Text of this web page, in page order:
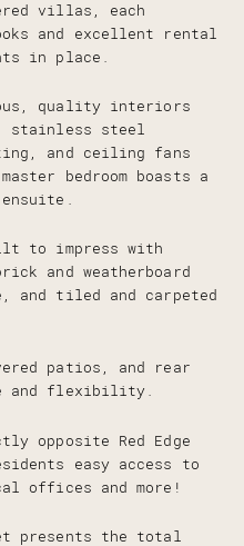
villas, each
and excellent rental
in place.
quality interiors
stainless steel
and ceiling fans
bedroom boasts a
to impress with
and weatherboard
and tiled and carpeted
patios, and rear
and flexibility.
opposite Red Edge
easy access to
offices and more!
presents the total